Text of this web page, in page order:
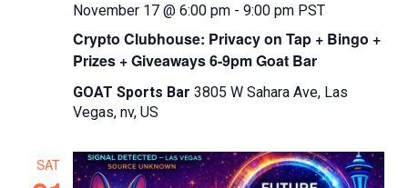
Crypto Clubhouse: Privacy on Tap + Bingo +
Prizes + Giveaways 6-9pm Goat Bar
November 17 @ 6:00 pm -9:00 pm PST
GOAT Sports Bar3805 W Sahara Ave, Las
Vegas, nv, US
SAT